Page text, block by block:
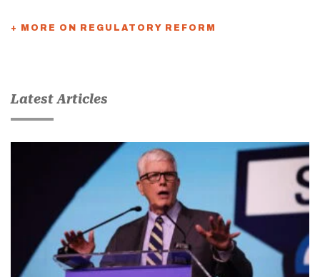
+ MORE ON REGULATORY REFORM
Latest Articles